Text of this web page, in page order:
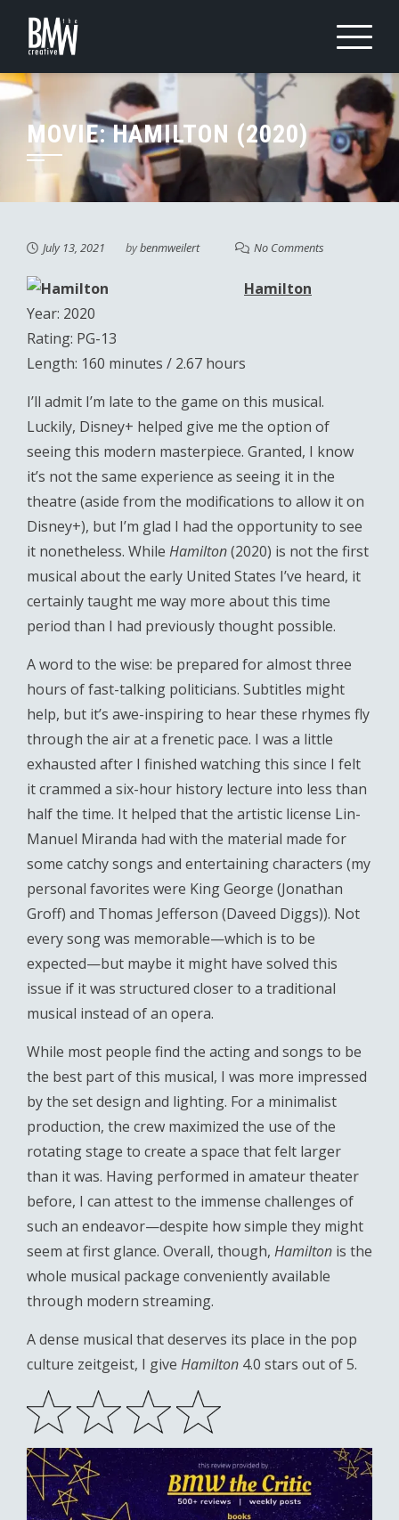
content
MOVIE: HAMILTON (2020)
July 13, 2021 bybenmweilert No Comments
Hamilton
Year: 2020
Rating: PG-13
Length: 160 minutes / 2.67 hours
I’ll admit I’m late to the game on this musical.
Luckily, Disney+ helped give me the option of
seeing this modern masterpiece. Granted, I know
it’s not the same experience as seeing it in the
theatre (aside from the modifications to allow it on
Disney+), but I’m glad I had the opportunity to see
it nonetheless. While Hamilton(2020) is not the first
musical about the early United States I’ve heard, it
certainly taught me way more about this time
period than I had previously thought possible.
A word to the wise: be prepared for almost three
hours of fast-talking politicians. Subtitles might
help, but it’s awe-inspiring to hear these rhymes fly
through the air at a frenetic pace. I was a little
exhausted after I finished watching this since I felt
it crammed a six-hour history lecture into less than
half the time. It helped that the artistic license Lin-
Manuel Miranda had with the material made for
some catchy songs and entertaining characters (my
personal favorites were King George (Jonathan
Groff) and Thomas Jefferson (Daveed Diggs)). Not
every song was memorable—which is to be
expected—but maybe it might have solved this
issue if it was structured closer to a traditional
musical instead of an opera.
While most people find the acting and songs to be
the best part of this musical, I was more impressed
by the set design and lighting. For a minimalist
production, the crew maximized the use of the
rotating stage to create a space that felt larger
than it was. Having performed in amateur theater
before, I can attest to the immense challenges of
such an endeavor—despite how simple they might
seem at first glance. Overall, though, Hamilton is the
whole musical package conveniently available
through modern streaming.
A dense musical that deserves its place in the pop
culture zeitgeist, I give Hamilton 4.0 stars out of 5.